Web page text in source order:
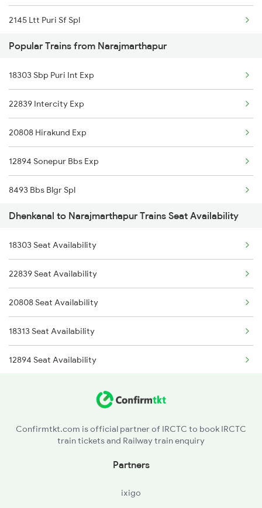
2145 Ltt Puri Sf Spl
2146 Puri Ltt Sup Spl
2813 Bbs Anvt Spl
2814 Anvt Bbs Spl
2855 Bbs Ndls Spl
2856 Ndls Bbs Raj Spl
2861 Rou Bbs Sf Spl
2862 Bbs Rou Spl
2865 Puri Festvl Spl
2866 Puri Ltt Sf Spl
2879 Ltt Bbs Fest Spl
Popular Trains from Narajmarthapur
18303 Sbp Puri Int Exp
22839 Intercity Exp
20808 Hirakund Exp
12894 Sonepur Bbs Exp
8493 Bbs Blgr Spl
8494 Blgr Bbs Spl
18304 Puri Sbp Int Exp
18421 Puri Sonepur Exp
18422 Sonepur Puri Exp
8561 Vskp Kcg Spl
8562 Kcg Vskp Spl
Dhenkanal to Narajmarthapur Trains Seat Availability
18303 Seat Availability
22839 Seat Availability
20808 Seat Availability
18313 Seat Availability
12894 Seat Availability
Confirmtkt.com is official partner of IRCTC to book IRCTC
train tickets and Railway train enquiry
Partners
ixigo